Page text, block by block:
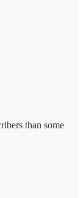
than some